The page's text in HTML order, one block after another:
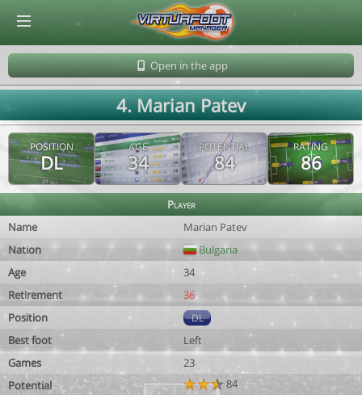
Open in the app
4. Marian Patev
POSITION
DL
AGE
34
POTENTIAL
84
RATING
86
Player
Name
Marian Patev
Nation
Bulgaria
Age
34
Retirement
36
Position
DL
Best foot
Left
Games
23
Potential
84
© Virtuafoot Manager by Aymeric Le Corre 202608082224